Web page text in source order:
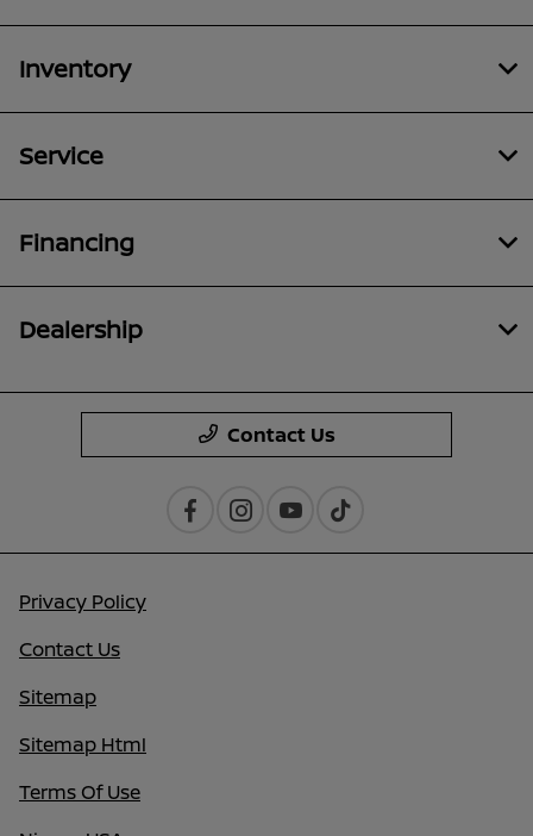
Inventory
Service
Financing
Dealership
Contact Us
Privacy Policy
Contact Us
Sitemap
Sitemap Html
Terms Of Use